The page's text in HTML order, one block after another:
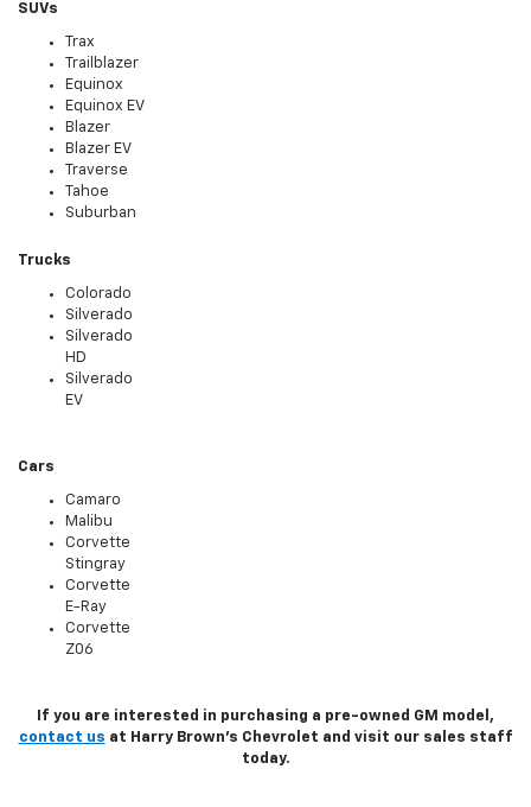
SUVs
Trax
Trailblazer
Equinox
Equinox EV
Blazer
Blazer EV
Traverse
Tahoe
Suburban
Trucks
Colorado
Silverado
Silverado
HD
Silverado
EV
Cars
Camaro
Malibu
Corvette
Stingray
Corvette
E-Ray
Corvette
Z06
If you are interested in purchasing a pre-owned GM model,
contact us at Harry Brown's Chevrolet and visit our sales staff
today.